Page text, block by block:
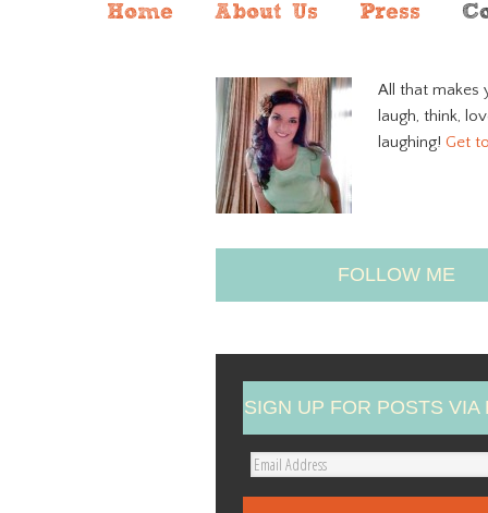
Home About Us Press
All that makes
laugh, think,
laughing! Get
FOLLOW ME
SIGN UP FOR POSTS VIA
E